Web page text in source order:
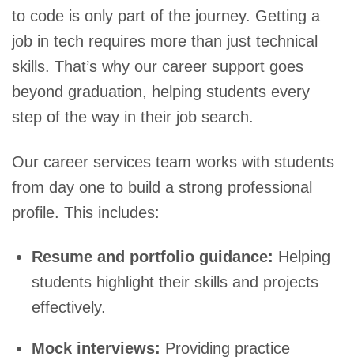
to code is only part of the journey. Getting a
job in tech requires more than just technical
skills. That’s why our career support goes
beyond graduation, helping students every
step of the way in their job search.
Our career services team works with students
from day one to build a strong professional
profile. This includes:
Resume and portfolio guidance: Helping
students highlight their skills and projects
effectively.
Mock interviews: Providing practice